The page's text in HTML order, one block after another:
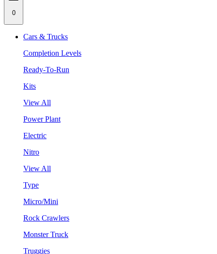
0
Cars & Trucks
Completion Levels
Ready-To-Run
Kits
View All
Power Plant
Electric
Nitro
View All
Type
Micro/Mini
Rock Crawlers
Monster Truck
Truggies